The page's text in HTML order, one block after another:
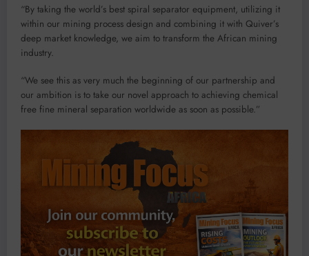
“By taking the world’s best spiral separator equipment, utilizing it
within our mining process design and combining it with Quiver’s
deep market knowledge, we aim to transform the African mining
industry.
“We see this as very much the beginning of our partnership and
our ambition is to take our novel approach to achieving chemical
free fine mineral separation worldwide as soon as possible.”